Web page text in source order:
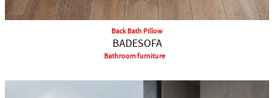
Back Bath Pillow
BADESOFA
Bathroom furniture